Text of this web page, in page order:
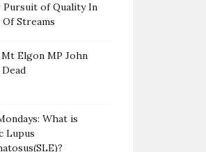
Pursuit of Quality In
Streams
Elgon MP John
What is
Lupus